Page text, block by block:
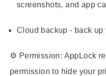
screenshots, and app
Cloud backup - back up
⚙️ Permission: AppLock
permission to hide your